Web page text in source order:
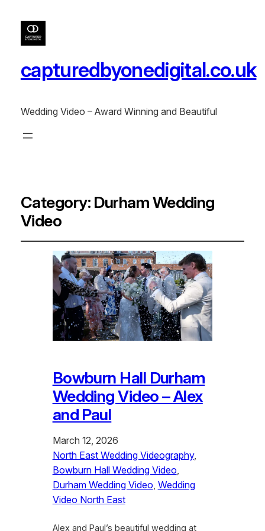
capturedbyonedigital.co.uk
Wedding Video – Award Winning and Beautiful
Category: Durham Wedding
Video
Bowburn Hall Durham
Wedding Video – Alex
and Paul
March 12, 2026
North East Wedding Videography
Bowburn Hall Wedding Video
Durham Wedding Video, Wedding
Video North East
Alex and Paul’s beautiful wedding at